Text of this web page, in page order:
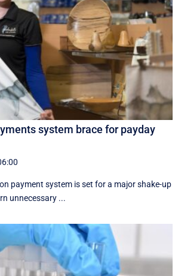
system brace for payday
payment system is set for a major shake-up
unnecessary ...